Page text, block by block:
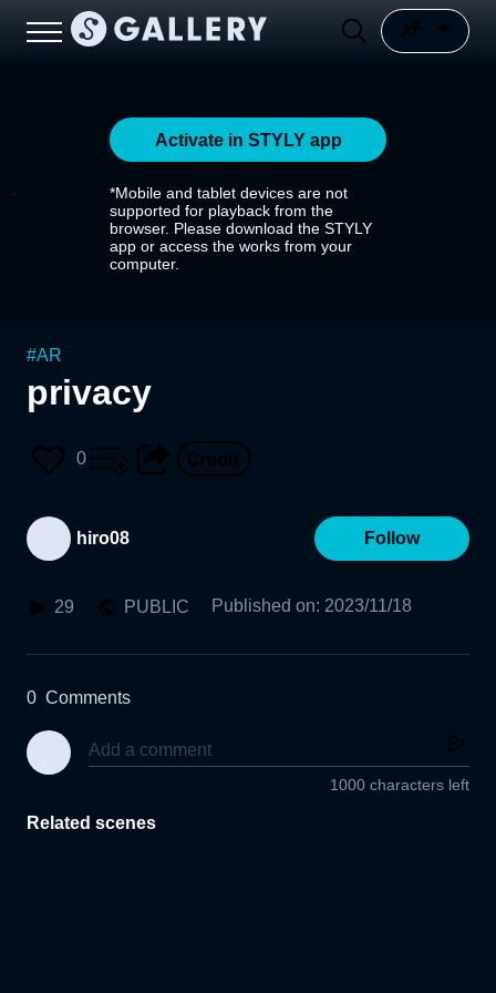
Activate in STYLY app
*Mobile and tablet devices are not
supported for playback from the
browser. Please download the STYLY
app or access the works from your
computer.
#AR
privacy
0
hiro08 Follow
29 PUBLIC Published on: 2023/11/18
0 Comments
1000 characters left
Related scenes